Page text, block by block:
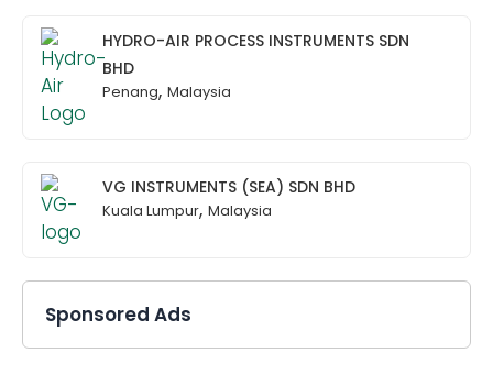
HYDRO-AIR PROCESS INSTRUMENTS SDN
BHD
Penang, Malaysia
VG INSTRUMENTS (SEA) SDN BHD
Kuala Lumpur, Malaysia
Sponsored Ads